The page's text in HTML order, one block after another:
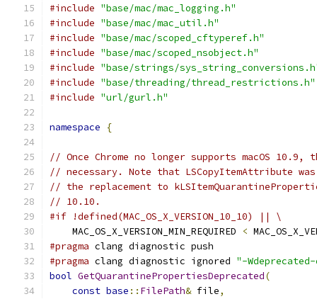
#include "base/mac/mac_logging.h"
#include "base/mac/mac_util.h"
#include "base/mac/scoped_cftyperef.h"
#include "base/mac/scoped_nsobject.h"
#include "base/strings/
#include "base/threading/thread_restrictions.h"
#include "url/gurl.h"
namespace {
// Once Chrome no longer supports macOS
// necessary. Note that LSCopyItemAttribute
// the replacement to
// 10.10.
#if !defined(MAC_OS_X_VERSION_10_10) || \
    MAC_OS_X_VERSION_MIN_REQUIRED
<
#pragma clang diagnostic push
#pragma clang diagnostic ignored "-
bool GetQuarantinePropertiesDeprecated(
const base :: FilePath& file,